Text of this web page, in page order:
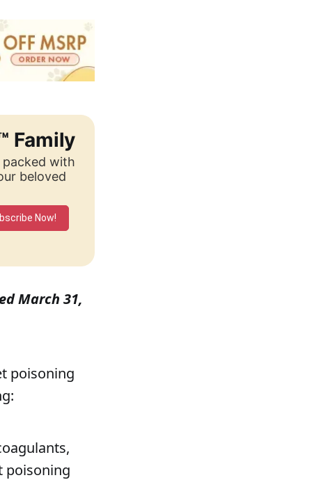
Family
packed with
beloved
Now!
March 31,
poisoning
poisoning